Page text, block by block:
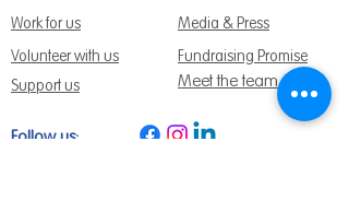
Work for us
Media & Press
Volunteer with us
Support us
Meet the team
Fundraising Promise
Follow us: